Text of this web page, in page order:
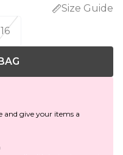
Size Guide
16
and give your items a